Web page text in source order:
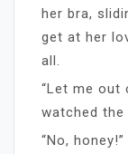
her bra,
get at her
all.
“Let me out
watched the
“No,